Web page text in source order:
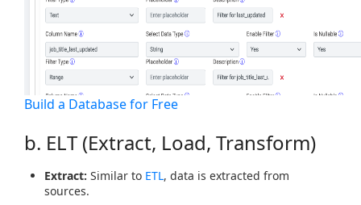
Build a Database for Free
b. ELT (Extract, Load, Transform)
Extract: Similar to ETL, data is extracted from
sources.